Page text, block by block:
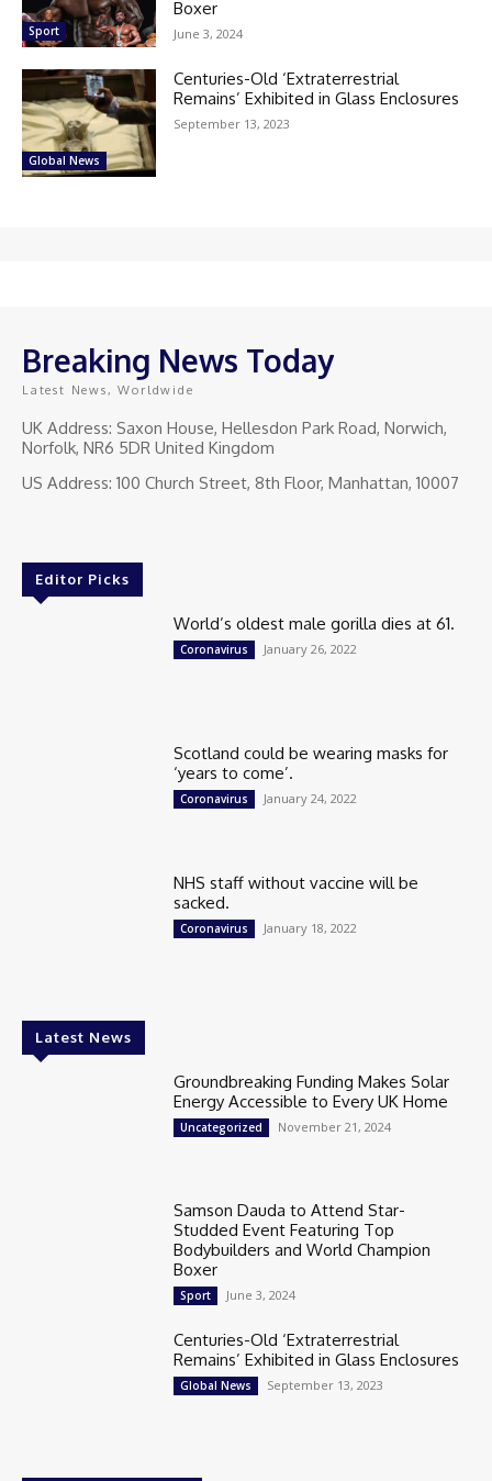
Sport
Boxer
June 3, 2024
Global News
Centuries-Old ‘Extraterrestrial
Remains’ Exhibited in Glass Enclosures
September 13, 2023
Breaking News Today
Latest News, Worldwide
UK Address: Saxon House, Hellesdon Park Road, Norwich,
Norfolk, NR6 5DR United Kingdom
US Address: 100 Church Street, 8th Floor, Manhattan, 10007
Editor Picks
World’s oldest male gorilla dies at 61.
Coronavirus January 26, 2022
Scotland could be wearing masks for
‘years to come’.
Coronavirus January 24, 2022
NHS staff without vaccine will be
sacked.
Coronavirus January 18, 2022
Latest News
Groundbreaking Funding Makes Solar
Energy Accessible to Every UK Home
Uncategorized November 21, 2024
Samson Dauda to Attend Star-
Studded Event Featuring Top
Bodybuilders and World Champion
Boxer
Sport June 3, 2024
Centuries-Old ‘Extraterrestrial
Remains’ Exhibited in Glass Enclosures
Global News September 13, 2023